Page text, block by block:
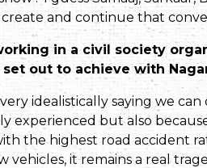
and continue that
in a civil society
out to achieve with
idealistically saying we
experienced but also
the highest road accident
vehicles, it remains a real